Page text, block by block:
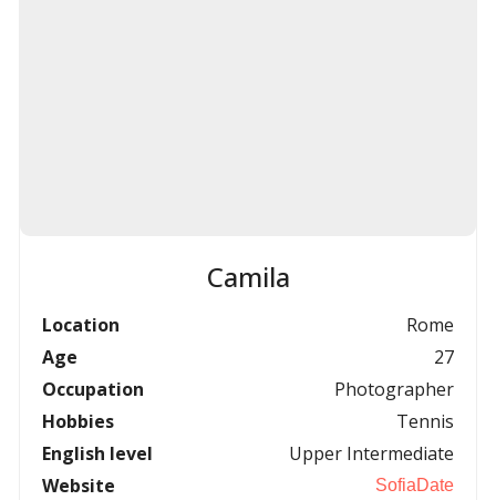
Camila
Location
Rome
Age
27
Occupation
Photographer
Hobbies
Tennis
English level
Upper Intermediate
Website
SofiaDate